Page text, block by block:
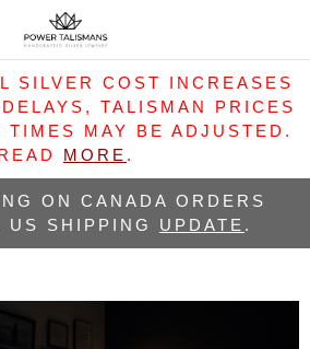
SILVER COST INCREASES
TALISMAN PRICES
TIMES MAY BE ADJUSTED.
MORE .
ON CANADA ORDERS
US SHIPPING UPDATE .